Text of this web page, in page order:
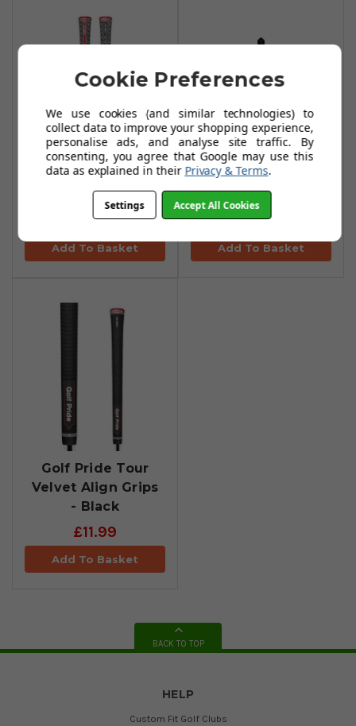
Golf Pride Z Grip
Align
£15.90
Add To Basket
Originals Golf
Towels
£30.99
Add To Basket
Golf Pride Tour
Velvet Align Grips
- Black
£11.99
Add To Basket
BACK TO TOP
HELP
Custom Fit Golf Clubs
Cookie Preferences
We use cookies (and similar technologies) to
collect data to improve your shopping experience,
personalise ads, and analyse site traffic. By
consenting, you agree that Google may use this
data as explained in their Privacy & Terms.
Settings Accept All Cookies